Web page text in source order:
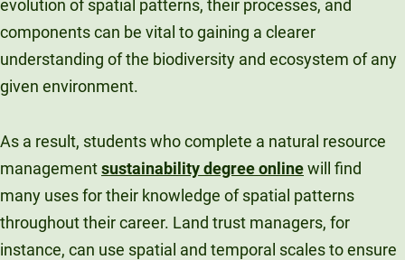
evolution of spatial patterns, their processes, and
components can be vital to gaining a clearer
understanding of the biodiversity and ecosystem of any
given environment.
As a result, students who complete a natural resource
managementsustainability degree onlinewill find
many uses for their knowledge of spatial patterns
throughout their career. Land trust managers, for
instance, can use spatial and temporal scales to ensure